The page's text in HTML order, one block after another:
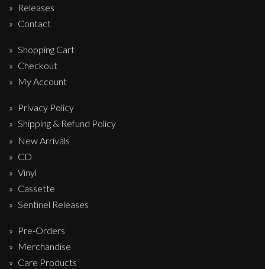
Releases
Contact
Shopping Cart
Checkout
My Account
Privacy Policy
Shipping & Refund Policy
New Arrivals
CD
Vinyl
Cassette
Sentinel Releases
Pre-Orders
Merchandise
Care Products